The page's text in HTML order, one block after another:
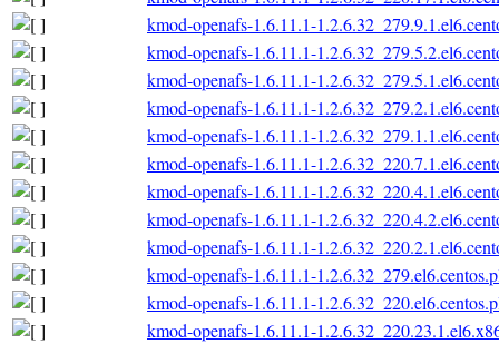
kmod-openafs-1.6.11.1-
kmod-openafs-1.6.11.1-
kmod-openafs-1.6.11.1-
kmod-openafs-1.6.11.1-
kmod-openafs-1.6.11.1-
kmod-openafs-1.6.11.1-
kmod-openafs-1.6.11.1-
kmod-openafs-1.6.11.1-
kmod-openafs-1.6.11.1-
kmod-openafs-1.6.11.1-
kmod-openafs-1.6.11.1-
kmod-openafs-1.6.11.1-